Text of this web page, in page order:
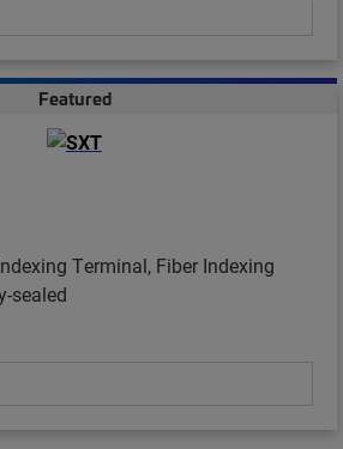
Featured
Terminal, Fiber Indexing
sealed